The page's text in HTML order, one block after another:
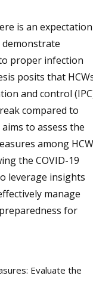
is an expectation
proper infection
posits that
and control
compared to
to assess the
among
the COVID-19
leverage insights
manage
for
Evaluate the